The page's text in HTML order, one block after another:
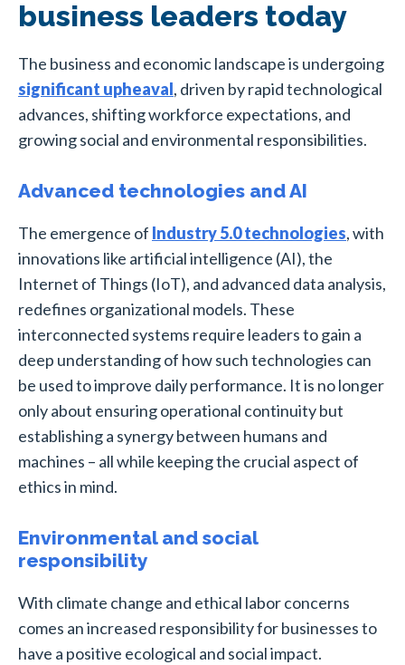
business leaders today
The business and economic landscape is undergoing
significant upheaval, driven by rapid technological
advances, shifting workforce expectations, and
growing social and environmental responsibilities.
Advanced technologies and AI
The emergence of Industry 5.0 technologies, with
innovations like artificial intelligence (AI), the
Internet of Things (IoT), and advanced data analysis,
redefines organizational models. These
interconnected systems require leaders to gain a
deep understanding of how such technologies can
be used to improve daily performance. It is no longer
only about ensuring operational continuity but
establishing a synergy between humans and
machines – all while keeping the crucial aspect of
ethics in mind.
Environmental and social
responsibility
With climate change and ethical labor concerns
comes an increased responsibility for businesses to
have a positive ecological and social impact.